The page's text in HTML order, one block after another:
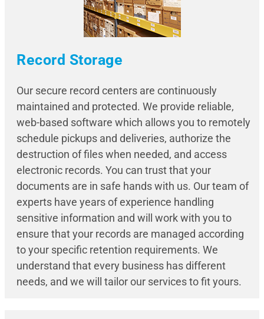
Record Storage
Our secure record centers are continuously
maintained and protected. We provide reliable,
web-based software which allows you to remotely
schedule pickups and deliveries, authorize the
destruction of files when needed, and access
electronic records. You can trust that your
documents are in safe hands with us. Our team of
experts have years of experience handling
sensitive information and will work with you to
ensure that your records are managed according
to your specific retention requirements. We
understand that every business has different
needs, and we will tailor our services to fit yours.